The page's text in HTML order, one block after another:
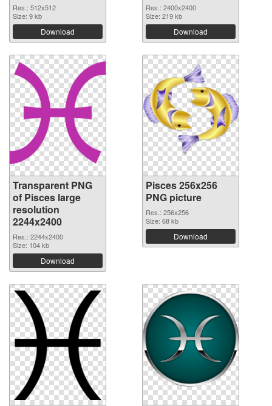
Res.: 512x512
Size: 9 kb
Download
Res.: 2400x2400
Size: 219 kb
Download
Transparent PNG
of Pisces large
resolution
2244x2400
Res.: 2244x2400
Size: 104 kb
Download
Pisces 256x256
PNG picture
Res.: 256x256
Size: 68 kb
Download